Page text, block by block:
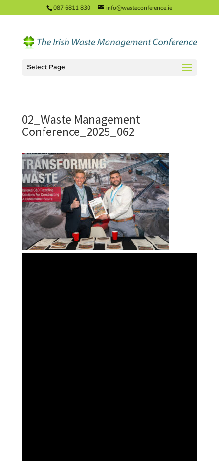
087 6811 830 info@wasteconference.ie
Select Page
02_Waste Management
Conference_2025_062